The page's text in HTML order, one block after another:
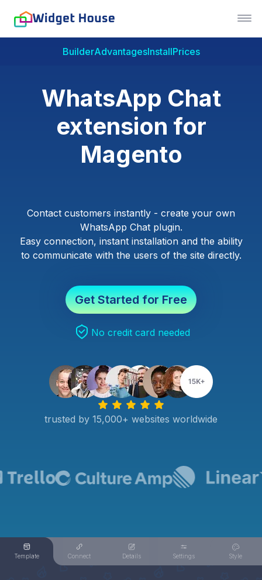
BuilderAdvantagesInstallPrices
WhatsApp Chat
extension for
Magento
Contact customers instantly - create your own
WhatsApp Chat plugin.
Easy connection, instant installation and the ability
to communicate with the users of the site directly.
Get Started for Free
No credit card needed
trusted by 15,000+ websites worldwide
Template Connect Details Settings Style